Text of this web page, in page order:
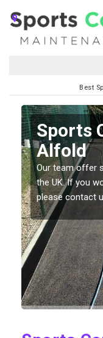
Best
Sports
Alfold
Our team offer
the UK. If you
please contact